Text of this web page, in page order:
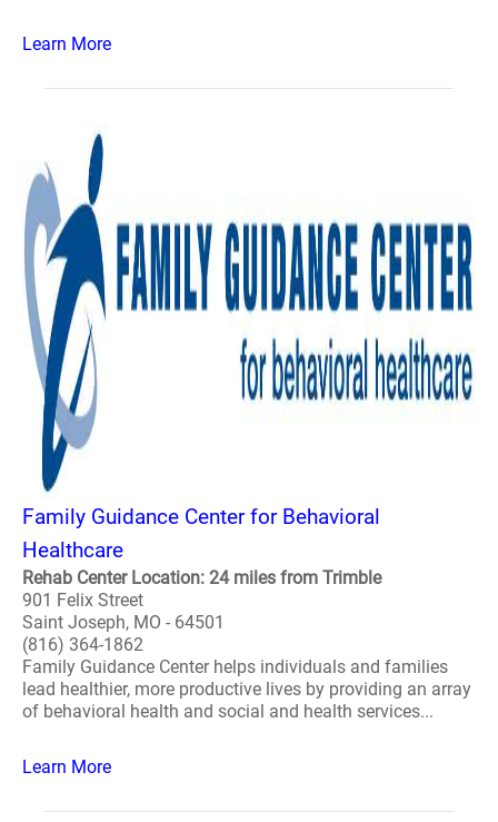
Learn More
Family Guidance Center for Behavioral
Healthcare
Rehab Center Location: 24 miles from Trimble
901 Felix Street
Saint Joseph, MO - 64501
(816) 364-1862
Family Guidance Center helps individuals and families
lead healthier, more productive lives by providing an array
of behavioral health and social and health services...
Learn More